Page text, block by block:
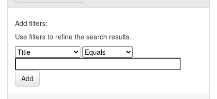
Add filters:
Use filters to refine the search results.